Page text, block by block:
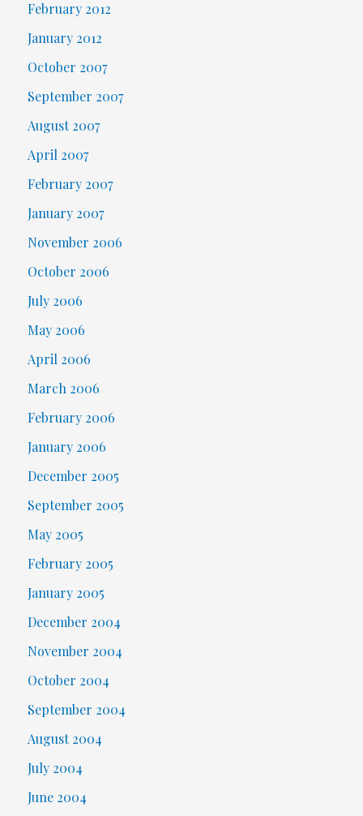
February 2012
January 2012
October 2007
September 2007
August 2007
April 2007
February 2007
January 2007
November 2006
October 2006
July 2006
May 2006
April 2006
March 2006
February 2006
January 2006
December 2005
September 2005
May 2005
February 2005
January 2005
December 2004
November 2004
October 2004
September 2004
August 2004
July 2004
June 2004